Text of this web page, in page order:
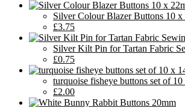
Silver Colour Blazer Buttons 10 x
£3.75
Silver Kilt Pin for Tartan Fabric
£0.75
turquoise fisheye buttons set of
£2.00